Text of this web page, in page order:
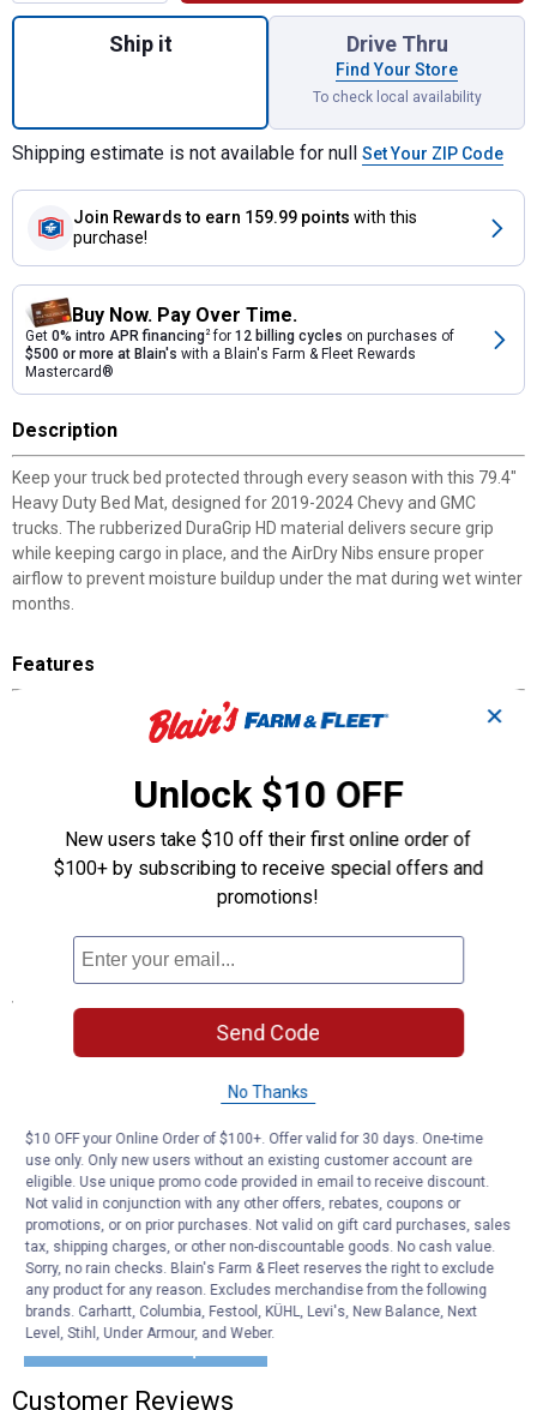
Quantity: 1, 79.4" '19-24 Chevy/GMC
Ship it Drive Thru
Find Your Store
To check local availability
Shipping estimate is not available for null Set Your ZIP Code
Join Rewards to earn 159.99 points with this
purchase!
Buy Now. Pay Over Time.
Get 0% intro APR financing2for 12 billing cycles on purchases of
$500 or more at Blain's with a Blain's Farm & Fleet Rewards
Mastercard®
Description
Keep your truck bed protected through every season with this 79.4"
Heavy Duty Bed Mat, designed for 2019-2024 Chevy and GMC
trucks. The rubberized DuraGrip HD material delivers secure grip
while keeping cargo in place, and the AirDry Nibs ensure proper
airflow to prevent moisture buildup under the mat during wet winter
months.
Features
DuraGrip HD™ Material: Combines strength with softness for
reliable cargo grip and comfortable kneeling.
and prevent moisture accumulation.
Anti-Skid Surface: Provides the perfect amount of grip to
minimize cargo shifting during transport.
Tool-Free Installation: Installs in seconds and removes easily for
Lifetime Guarantee: Backed by Husky's no-hassle replacement
promise for lasting durability.
Specifications
Fits The Following Vehicles:
2019-2024 Chevrolet Silverado 1500 79.4 Bed
2022 Chevrolet Silverado 1500 LTD 79.4 Bed
2022 GMC Sierra 1500 Limited 79.4 Bed
Product Q & A
Questions
Be the first to ask a question
Customer Reviews
✕
Unlock $10 OFF
New users take $10 off their first online order of
$100+ by subscribing to receive special offers and
promotions!
Send Code
No Thanks
$10 OFF your Online Order of $100+. Offer valid for 30 days. One-time
use only. Only new users without an existing customer account are
eligible. Use unique promo code provided in email to receive discount.
Not valid in conjunction with any other offers, rebates, coupons or
promotions, or on prior purchases. Not valid on gift card purchases, sales
tax, shipping charges, or other non-discountable goods. No cash value.
Sorry, no rain checks. Blain's Farm & Fleet reserves the right to exclude
any product for any reason. Excludes merchandise from the following
brands. Carhartt, Columbia, Festool, KÜHL, Levi's, New Balance, Next
Level, Stihl, Under Armour, and Weber.